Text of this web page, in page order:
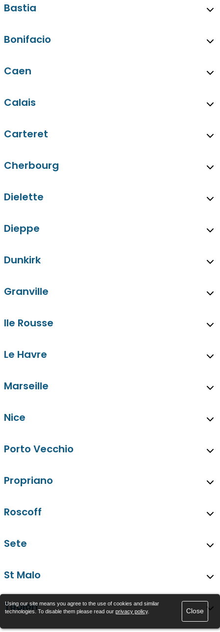
Bastia
Bonifacio
Caen
Calais
Carteret
Cherbourg
Dielette
Dieppe
Dunkirk
Granville
Ile Rousse
Le Havre
Marseille
Nice
Porto Vecchio
Propriano
Roscoff
Sete
St Malo
Toulon
Using our site means you agree to the use of cookies and similar
technologies. To disable them please read our privacy policy. Close